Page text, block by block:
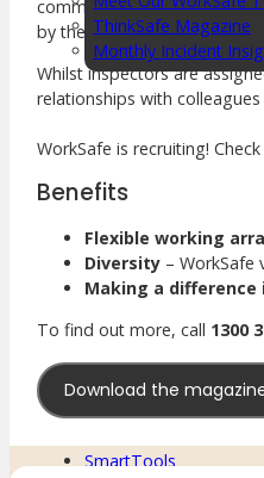
ThinkSafe Magazine
Monthly Incident
SmartMove
HSR Matters
SafetyLine Engage
Events Calendar
Safe Work Month
WHS Excellence
Dangerous Goods
Sponsorships and
SmartTools
communication, analysis
by the managers and
Whilst inspectors are
relationships with
WorkSafe is recruiting!
Benefits
Flexible working
Diversity – WorkSafe
Making a
To find out more, call 1300
Download the